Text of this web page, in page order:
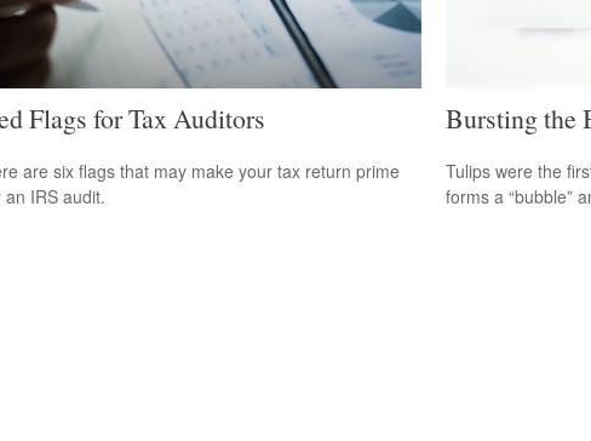
Flags for Tax Auditors
are six flags that may make your tax return prime
an IRS audit.
Bursting the
Tulips were the
forms a “bubble”